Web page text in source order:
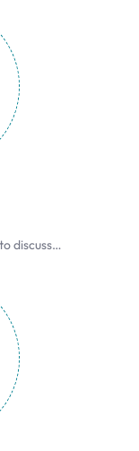
discuss…